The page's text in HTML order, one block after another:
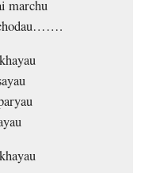
marchu
chodau…….